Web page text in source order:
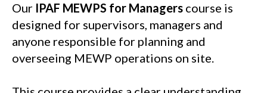
Our IPAF MEWPS for Managers course is
designed for supervisors, managers and
anyone responsible for planning and
overseeing MEWP operations on site.